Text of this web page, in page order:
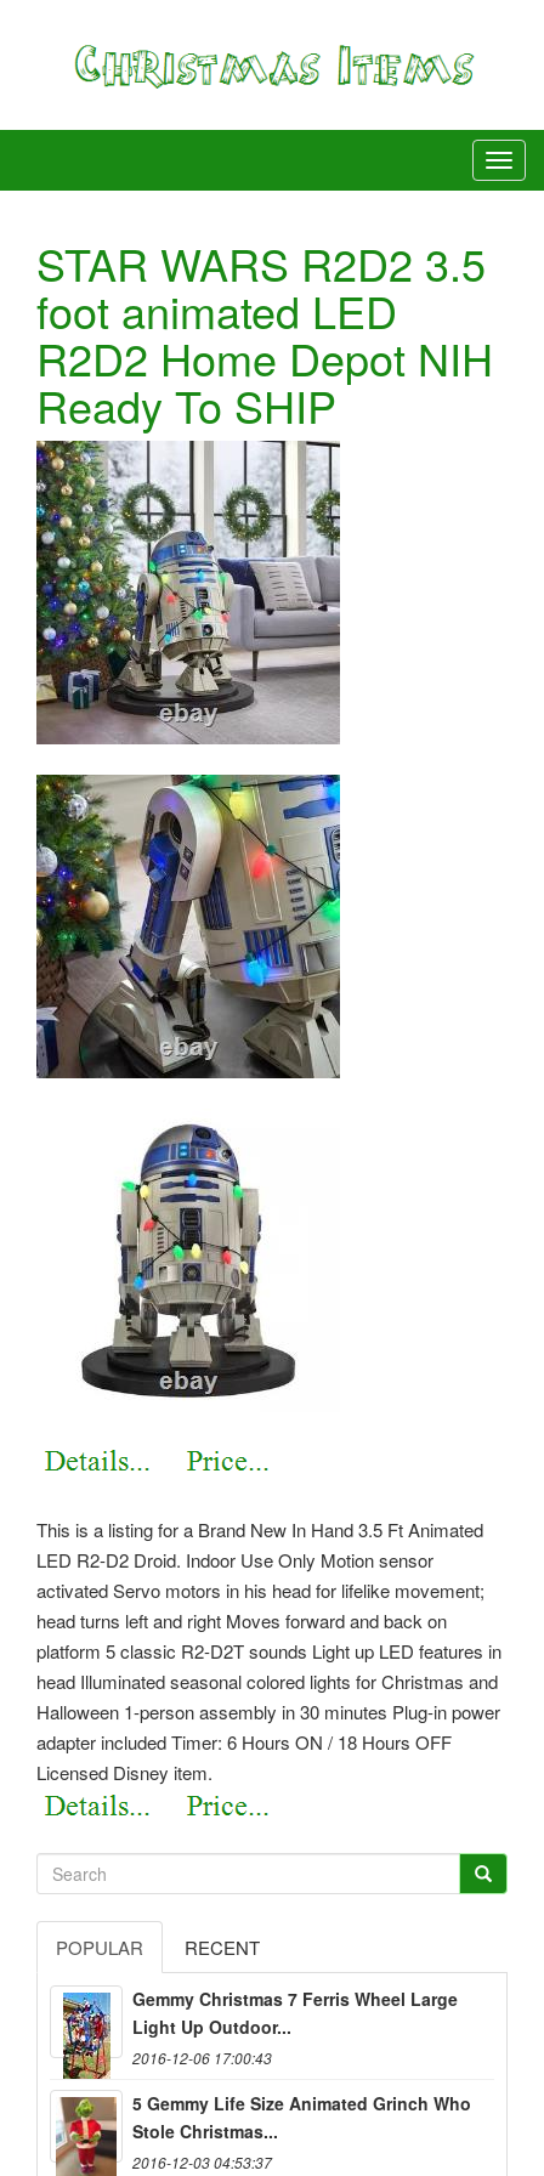
STAR WARS R2D2 3.5
foot animated LED
R2D2 Home Depot NIH
Ready To SHIP
This is a listing for a Brand New In Hand 3.5 Ft Animated
LED R2-D2 Droid. Indoor Use Only Motion sensor
activated Servo motors in his head for lifelike movement;
head turns left and right Moves forward and back on
platform 5 classic R2-D2T sounds Light up LED features in
head Illuminated seasonal colored lights for Christmas and
Halloween 1-person assembly in 30 minutes Plug-in power
adapter included Timer: 6 Hours ON / 18 Hours OFF
Licensed Disney item.
POPULAR RECENT
Gemmy Christmas 7 Ferris Wheel Large
Light Up Outdoor...
2016-12-06 17:00:43
5 Gemmy Life Size Animated Grinch Who
Stole Christmas...
2016-12-03 04:53:37